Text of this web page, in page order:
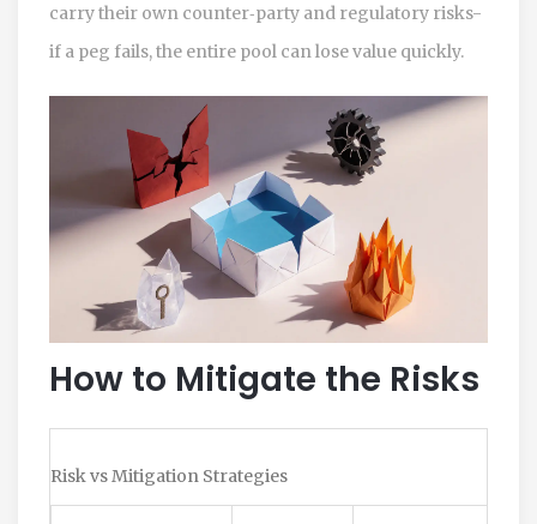
carry their own counter‑party and regulatory risks-
if a peg fails, the entire pool can lose value quickly.
How to Mitigate the Risks
Risk vs Mitigation Strategies